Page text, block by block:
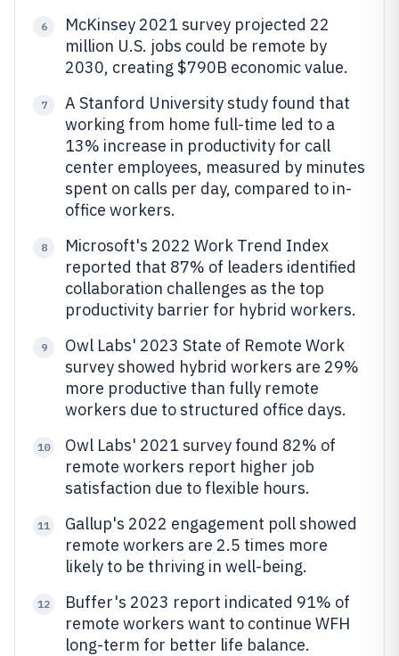
6
McKinsey 2021 survey projected 22
million U.S. jobs could be remote by
2030, creating $790B economic value.
7
A Stanford University study found that
working from home full-time led to a
13% increase in productivity for call
center employees, measured by minutes
spent on calls per day, compared to in-
office workers.
8
Microsoft's 2022 Work Trend Index
reported that 87% of leaders identified
collaboration challenges as the top
productivity barrier for hybrid workers.
9
Owl Labs' 2023 State of Remote Work
survey showed hybrid workers are 29%
more productive than fully remote
workers due to structured office days.
10
Owl Labs' 2021 survey found 82% of
remote workers report higher job
satisfaction due to flexible hours.
11
Gallup's 2022 engagement poll showed
remote workers are 2.5 times more
likely to be thriving in well-being.
12
Buffer's 2023 report indicated 91% of
remote workers want to continue WFH
long-term for better life balance.